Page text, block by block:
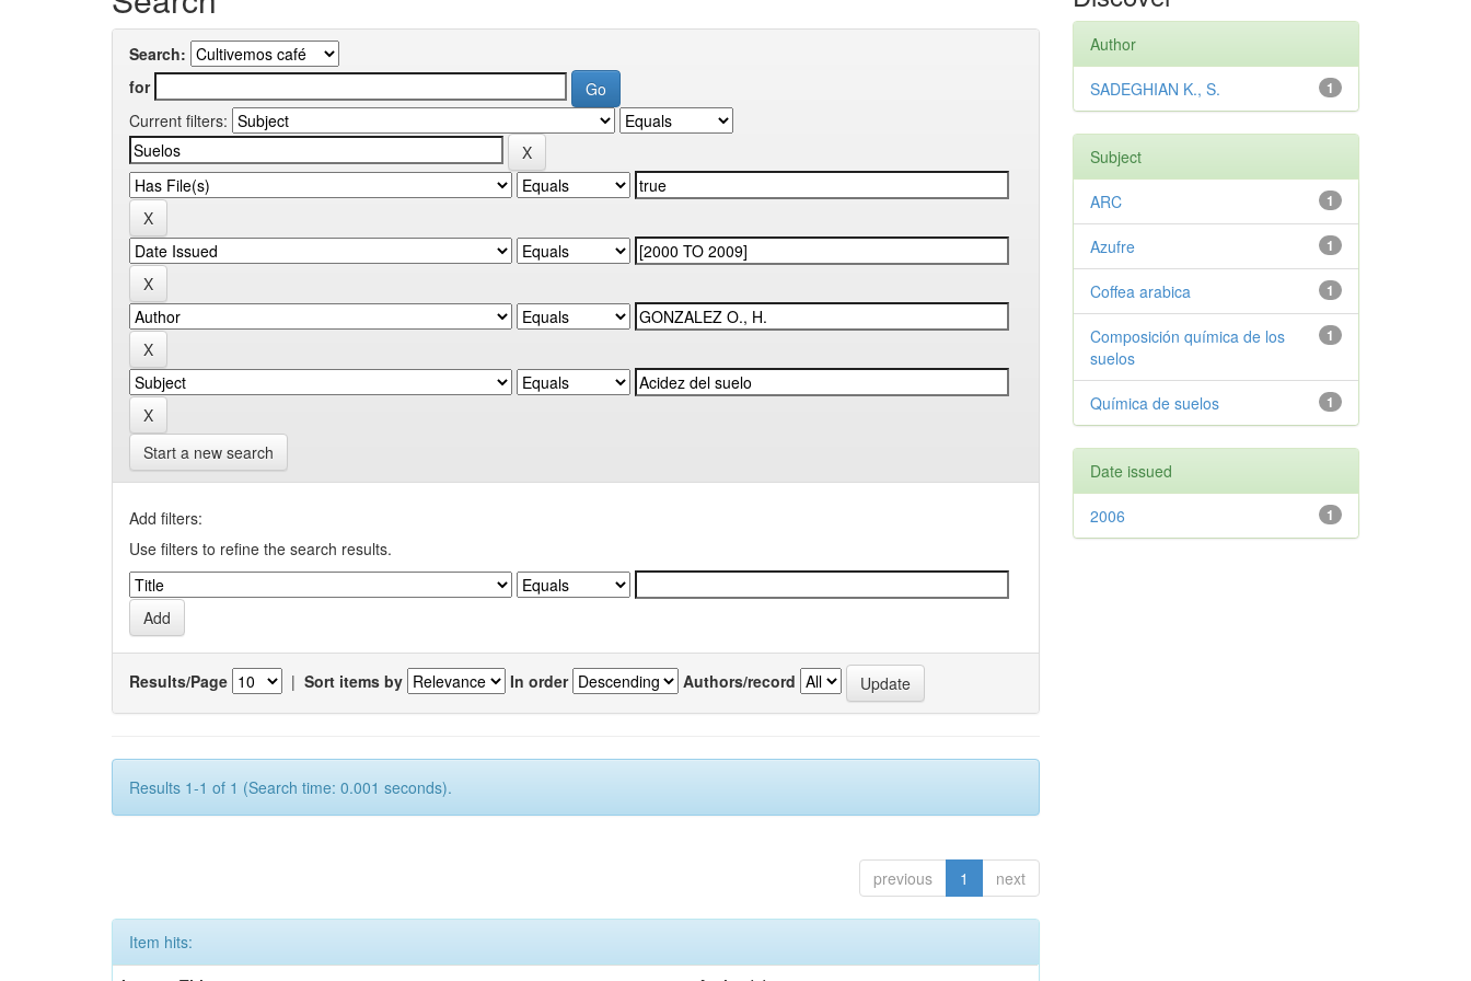
Search:
for
Current filters:
Start a new search
Add filters:
Use filters to refine the search results.
Results/Page | Sort items by In order Authors/record
Results 1-1 of 1 (Search time: 0.001 seconds).
previous 1 next
Item hits:
Author
1
SADEGHIAN K., S.
Subject
1
ARC
1
Azufre
1
Coffea arabica
1
Composición química de los
suelos
1
Química de suelos
Date issued
1
2006